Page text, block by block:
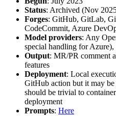
Status: Archived (Nov
Forges: GitHub, GitLab,
CodeCommit, Azure
Model providers: Any
special handling for
Output: MR/PR comment
features
Deployment: Local
GitHub action but it may
should be trivial to
deployment
Prompts: Here